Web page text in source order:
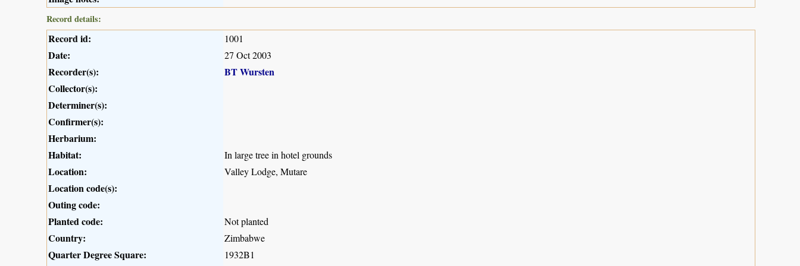
Record details:
Record id: 1001
Date: 27 Oct 2003
Recorder(s):
BT Wursten
Collector(s):
Determiner(s):
Confirmer(s):
Herbarium:
Habitat:
In large tree in hotel grounds
Location: Valley Lodge, Mutare
Location code(s):
Outing code:
Planted code:
Not planted
Country: Zimbabwe
Quarter Degree Square: 1932B1